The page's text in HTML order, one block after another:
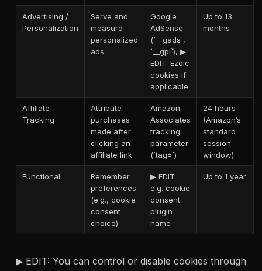
Advertising /
Personalization
Serve and
measure
personalized
ads
Google
AdSense
(`__gads`,
`__gpi`), ▶
EDIT: Ezoic
cookies if
applicable
Up to 13
months
Affiliate
Tracking
Attribute
purchases
made after
clicking an
affiliate link
Amazon
Associates
tracking
parameter
(`tag=`)
24 hours
(Amazon’s
standard
session
window)
Functional
Remember
preferences
(e.g., cookie
consent
choice)
▶ EDIT:
e.g. cookie
consent
plugin
name
Up to 1 year
▶ EDIT: You can control or disable cookies through